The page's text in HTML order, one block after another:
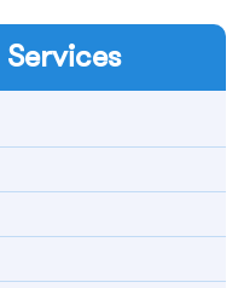
Services